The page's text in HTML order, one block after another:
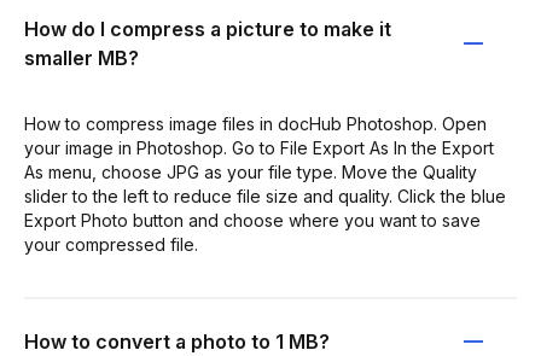
How do I compress a picture to make it
smaller MB?
How to compress image files in docHub Photoshop. Open
your image in Photoshop. Go to File Export As In the Export
As menu, choose JPG as your file type. Move the Quality
slider to the left to reduce file size and quality. Click the blue
Export Photo button and choose where you want to save
your compressed file.
How to convert a photo to 1 MB?